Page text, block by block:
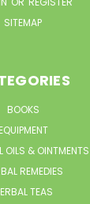
SITEMAP
BOOKS
EQUIPMENT
OILS & OINTMENTS
REMEDIES
TEAS